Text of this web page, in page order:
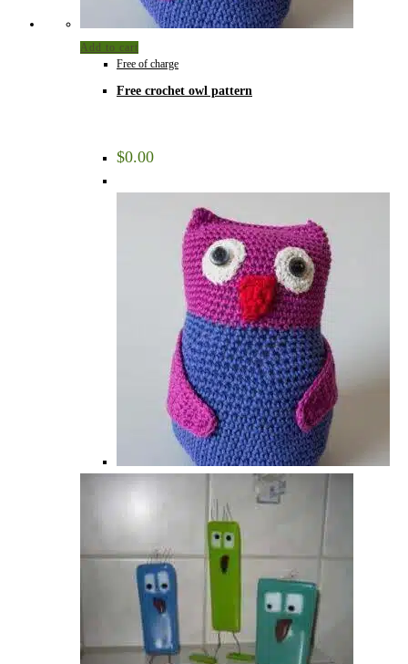
Add to cart
Free of charge
Free crochet owl pattern
$0.00